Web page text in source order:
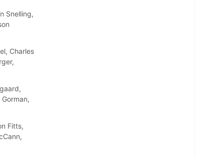
Snelling,
Charles
Fitts,